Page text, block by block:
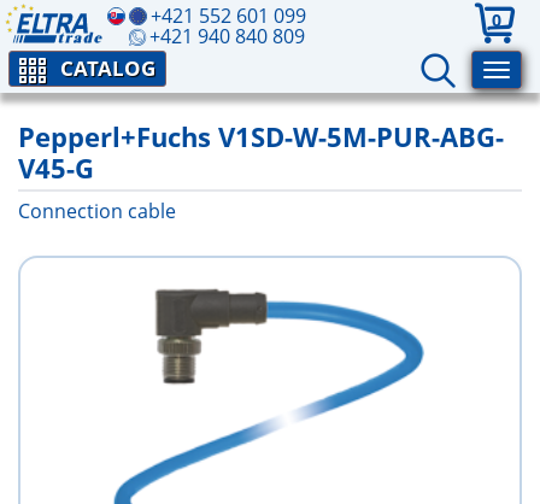
+421 552 601 099
+421 940 840 809
0
CATALOG
Pepperl+Fuchs V1SD-W-5M-PUR-ABG-
V45-G
Connection cable